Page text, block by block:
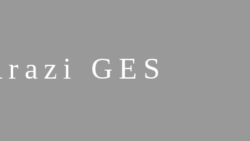
GES